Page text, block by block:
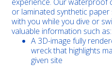
or laminated synthetic
with you while you dive or
valuable information such as:
A 3D-image fully
wreck that highlights
given site